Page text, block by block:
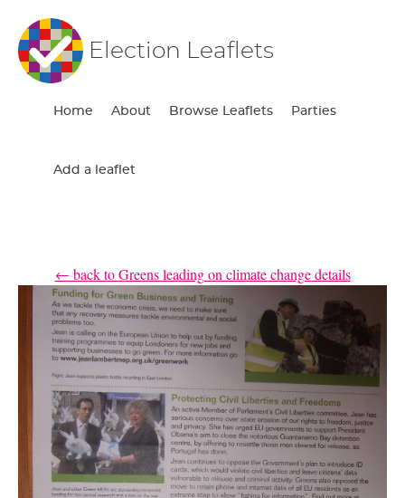
Election Leaflets
Home About Browse Leaflets Parties
Add a leaflet
← back to Greens leading on climate change details